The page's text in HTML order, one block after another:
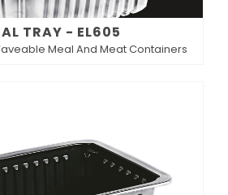
TRAY - EL605
Meal And Meat Containers